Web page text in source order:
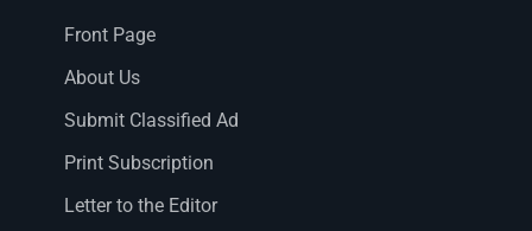
Front Page
About Us
Submit Classified Ad
Print Subscription
Letter to the Editor